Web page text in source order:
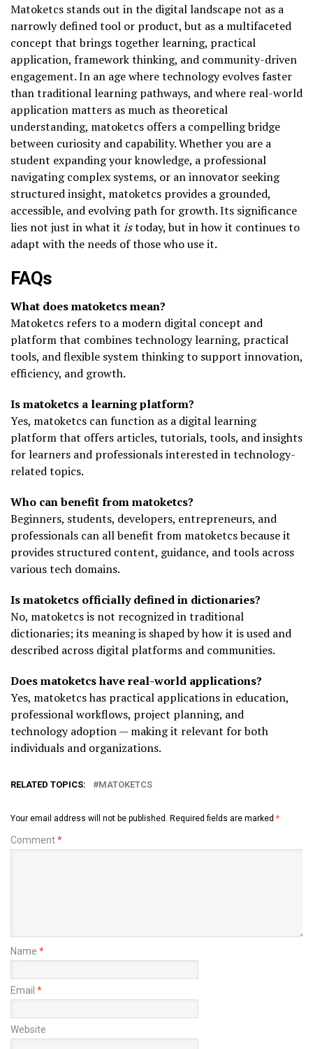
Matoketcs stands out in the digital landscape not as a
narrowly defined tool or product, but as a multifaceted
concept that brings together learning, practical
application, framework thinking, and community-driven
engagement. In an age where technology evolves faster
than traditional learning pathways, and where real-world
application matters as much as theoretical
understanding, matoketcs offers a compelling bridge
between curiosity and capability. Whether you are a
student expanding your knowledge, a professional
navigating complex systems, or an innovator seeking
structured insight, matoketcs provides a grounded,
accessible, and evolving path for growth. Its significance
lies not just in what it istoday, but in how it continues to
adapt with the needs of those who use it.
FAQs
What does matoketcs mean?
Matoketcs refers to a modern digital concept and
platform that combines technology learning, practical
tools, and flexible system thinking to support innovation,
efficiency, and growth.
Is matoketcs a learning platform?
Yes, matoketcs can function as a digital learning
platform that offers articles, tutorials, tools, and insights
for learners and professionals interested in technology-
related topics.
Who can benefit from matoketcs?
Beginners, students, developers, entrepreneurs, and
professionals can all benefit from matoketcs because it
provides structured content, guidance, and tools across
various tech domains.
Is matoketcs officially defined in dictionaries?
No, matoketcs is not recognized in traditional
dictionaries; its meaning is shaped by how it is used and
described across digital platforms and communities.
Does matoketcs have real-world applications?
Yes, matoketcs has practical applications in education,
professional workflows, project planning, and
technology adoption — making it relevant for both
individuals and organizations.
RELATED TOPICS: MATOKETCS
Your email address will not be published. Required fields are marked *
Comment*
Name *
Email *
Website